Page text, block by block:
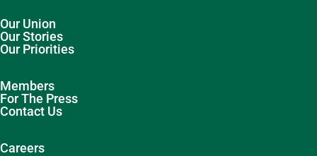
Our Union
Our Stories
Our Priorities
Members
For The Press
Contact Us
Careers